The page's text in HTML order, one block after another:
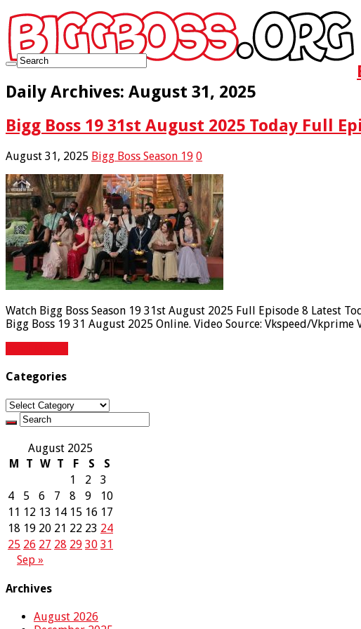
Daily Archives: August 31, 2025
Bigg Boss 19 31st August 2025 Today Full
August 31, 2025 Bigg Boss Season 19 0
Watch Bigg Boss Season 19 31st August 2025 Full Episode 8 Latest
Bigg Boss 19 31 August 2025 Online. Video Source: Vkspeed/
Categories
Categories
August 2025
M
T W T F S
S
1
2
3
4
5 6 7 8 9
10
11 12 13 14 15 16 17
18 19 20 21 22 23 24
25 26 27 28 29 30 31
Sep »
Archives
August 2026